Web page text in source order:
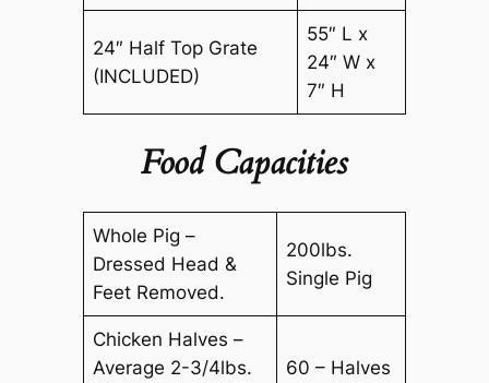
24″ Half Top Grate
(INCLUDED)
55″ L x
24″ W x
7″ H
Food Capacities
Whole Pig –
Dressed Head &
Feet Removed.
200lbs.
Single Pig
Chicken Halves –
Average 2-3/4lbs.
60 – Halves